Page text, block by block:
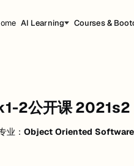
AI Learning Courses &
课 2021s2
2公开课 2021s2
业： Object Oriented